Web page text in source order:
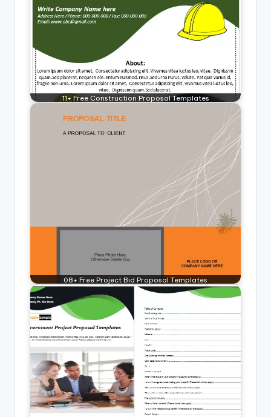
11+ Free Construction Proposal Templates
08+ Free Project Bid Proposal Templates